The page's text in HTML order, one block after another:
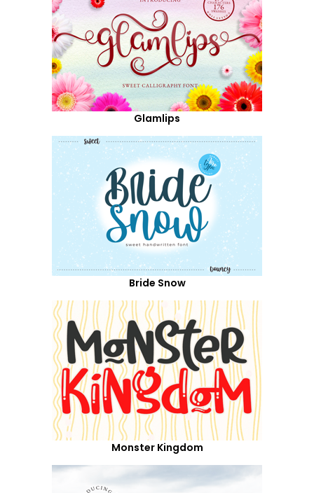
Glamlips
Bride Snow
Monster Kingdom